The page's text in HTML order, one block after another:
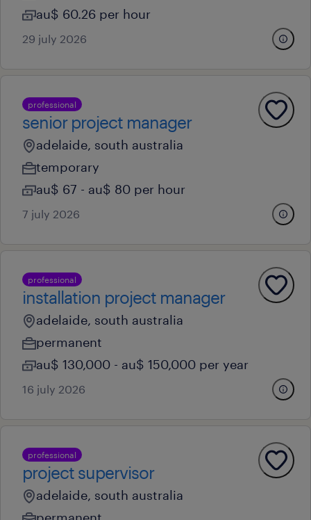
au$ 60.26 per hour
29 july 2026
professional
senior project manager
adelaide, south australia
temporary
au$ 67 - au$ 80 per hour
7 july 2026
professional
installation project manager
adelaide, south australia
permanent
au$ 130,000 - au$ 150,000 per year
16 july 2026
professional
project supervisor
adelaide, south australia